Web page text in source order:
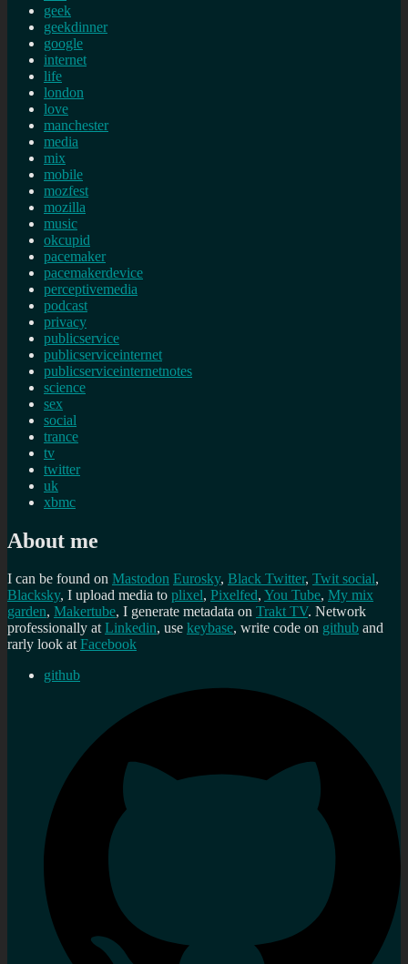
geek
geekdinner
google
internet
life
london
love
manchester
media
mix
mobile
mozfest
mozilla
music
okcupid
pacemaker
pacemakerdevice
perceptivemedia
podcast
privacy
publicservice
publicserviceinternet
publicserviceinternetnotes
science
sex
social
trance
tv
twitter
uk
xbmc
About me
I can be found on Mastodon Eurosky, Black Twitter, Twit social,
Blacksky, I upload media to plixel, Pixelfed, You Tube, My mix
garden, Makertube, I generate metadata on Trakt TV. Network
professionally atLinkedin, use keybase, write code on github and
rarly look atFacebook
github